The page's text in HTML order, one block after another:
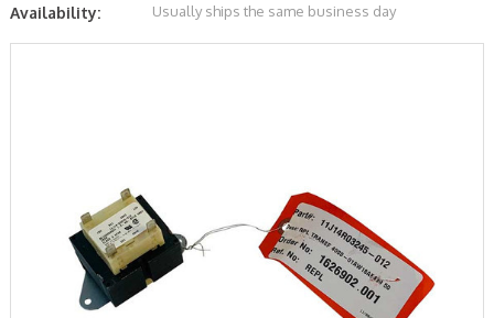
Availability: Usually ships the same business day